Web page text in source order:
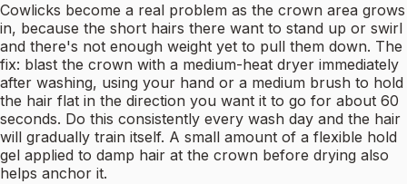
Cowlicks become a real problem as the crown area grows
in, because the short hairs there want to stand up or swirl
and there's not enough weight yet to pull them down. The
fix: blast the crown with a medium-heat dryer immediately
after washing, using your hand or a medium brush to hold
the hair flat in the direction you want it to go for about 60
seconds. Do this consistently every wash day and the hair
will gradually train itself. A small amount of a flexible hold
gel applied to damp hair at the crown before drying also
helps anchor it.